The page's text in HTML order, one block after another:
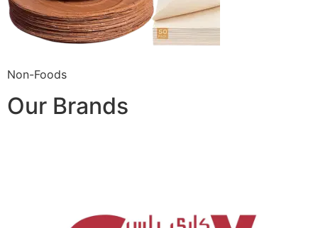
Non-Foods
Our Brands